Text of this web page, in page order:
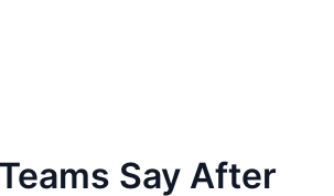
Say After